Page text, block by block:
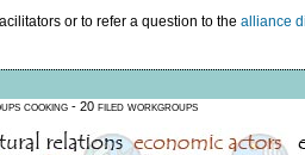
or to refer a question to the alliance
cooking - 20 filed workgroups